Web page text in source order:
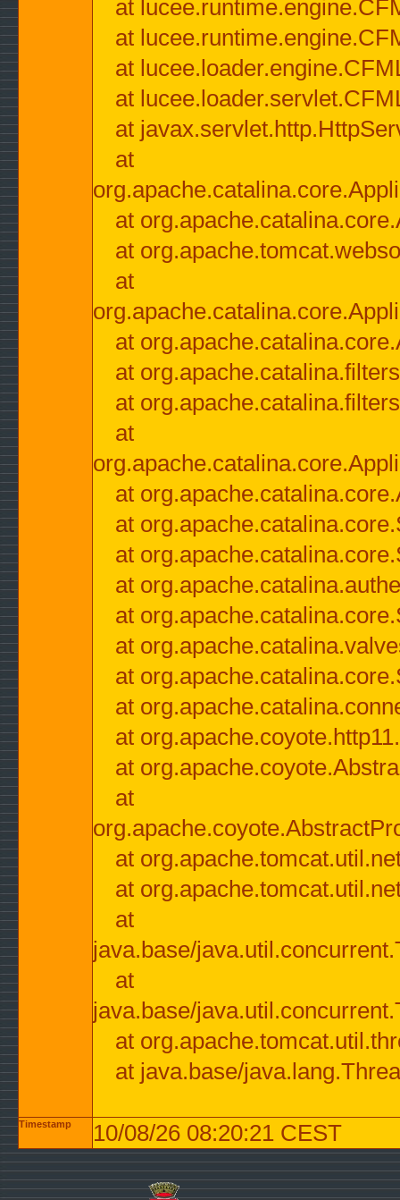
at
at
at
at
at
at
at
at
at
at
at
at
at
at
at
at
at
at
at
at
at
at
at
at
at
at
at
java.base/
at
java.base/
at
at java.base/
Timestamp 10/08/26 08:20:21 CEST